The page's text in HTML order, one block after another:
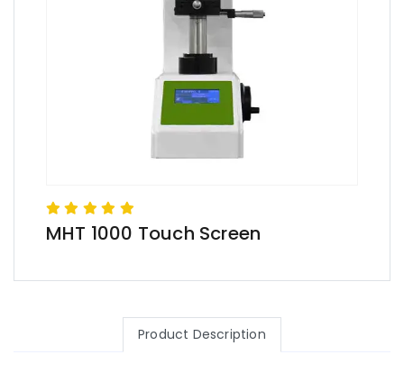
MHT 1000 Touch Screen
Product Description